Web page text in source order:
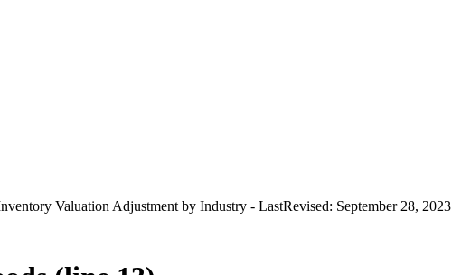
Valuation Adjustment by Industry - LastRevised: September 28, 2023